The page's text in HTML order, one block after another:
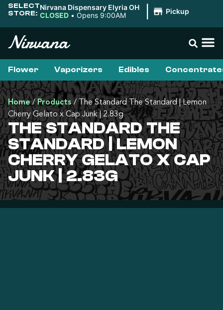
SELECT
STORE:
Nirvana Dispensary Elyria OH
CLOSED • Opens 9:00AM Pickup
Flower Vaporizers Edibles
Home/Products/The Standard The Standard | Lemon
Cherry Gelato x Cap Junk | 2.83g
THE STANDARD THE
STANDARD | LEMON
CHERRY GELATO X CAP
JUNK | 2.83G